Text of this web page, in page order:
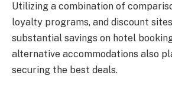
Utilizing a combination of
loyalty programs, and discount
substantial savings on hotel
alternative accommodations also
securing the best deals.